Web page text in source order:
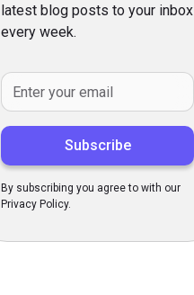
latest blog posts to your inbox
every week.
By subscribing you agree to with our
Privacy Policy.